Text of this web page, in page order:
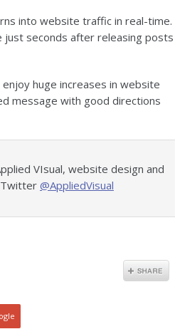
into website traffic in real-time.
just seconds after releasing posts
huge increases in website
message with good directions
VIsual, website design and
Twitter @AppliedVisual